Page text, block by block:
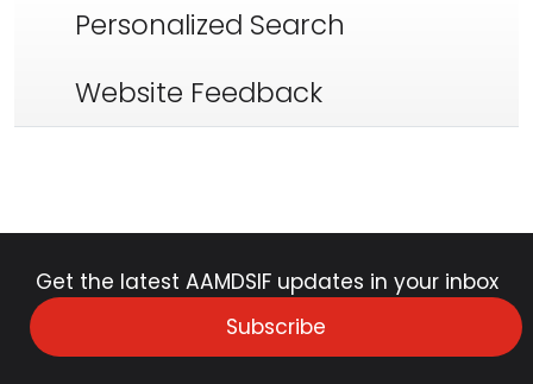
Personalized Search
Website Feedback
Get the latest AAMDSIF updates in your inbox
Subscribe